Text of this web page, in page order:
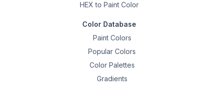
HEX to Paint Color
Color Database
Paint Colors
Popular Colors
Color Palettes
Gradients